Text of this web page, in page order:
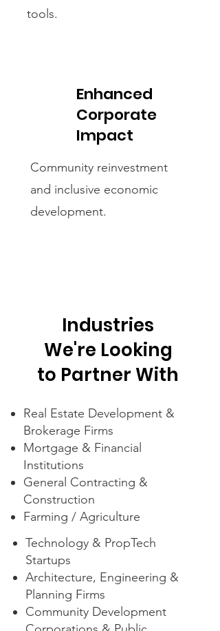
tools.
Enhanced
Corporate
Impact
Community reinvestment
and inclusive economic
development.
Industries
We're Looking
to Partner With
Real Estate Development &
Brokerage Firms
Mortgage & Financial
Institutions
General Contracting &
Construction
Farming / Agriculture
Technology & PropTech
Startups
Architecture, Engineering &
Planning Firms
Community Development